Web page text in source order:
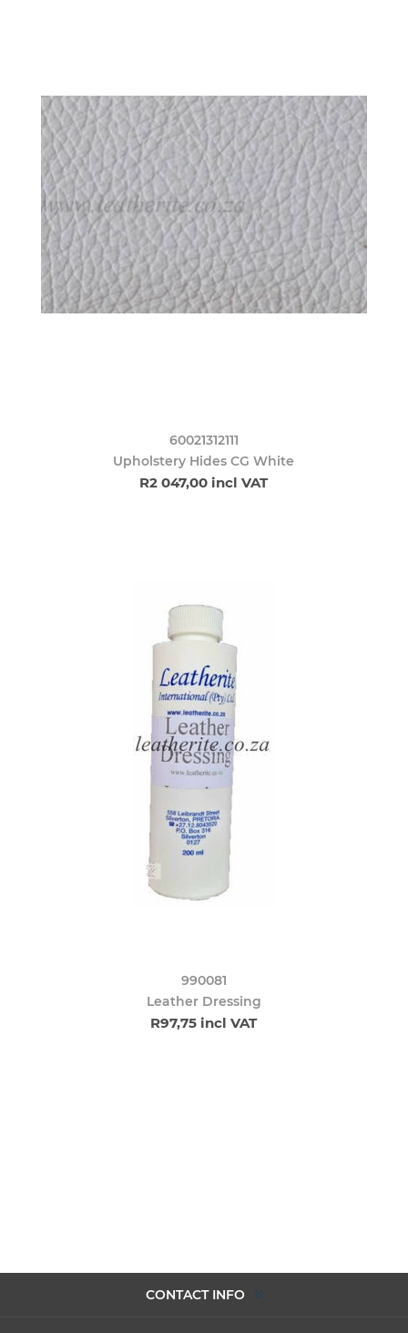
60021312111
Upholstery Hides CG White
R2 047,00 incl VAT
990081
Leather Dressing
R97,75 incl VAT
CONTACT INFO